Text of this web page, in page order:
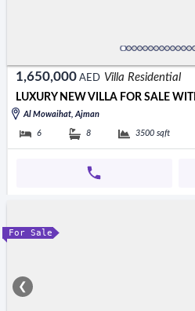
1,650,000 AED Villa Residential
Al Mowaihat, Ajman
6 8 3500 sqft
For Sale
❮